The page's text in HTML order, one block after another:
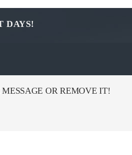
DAYS!
OR REMOVE IT!